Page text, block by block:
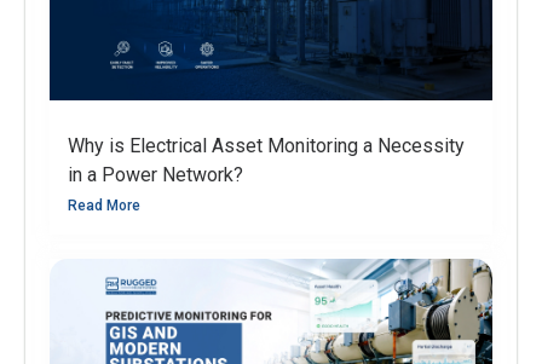
Why is Electrical Asset Monitoring a Necessity
in a Power Network?
Read More